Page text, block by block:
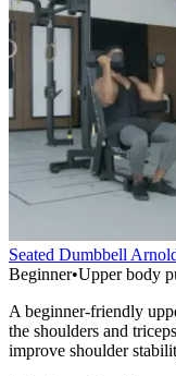
Seated Dumbbell
Beginner•Upper body
A beginner-friendly
the shoulders and
improve shoulder